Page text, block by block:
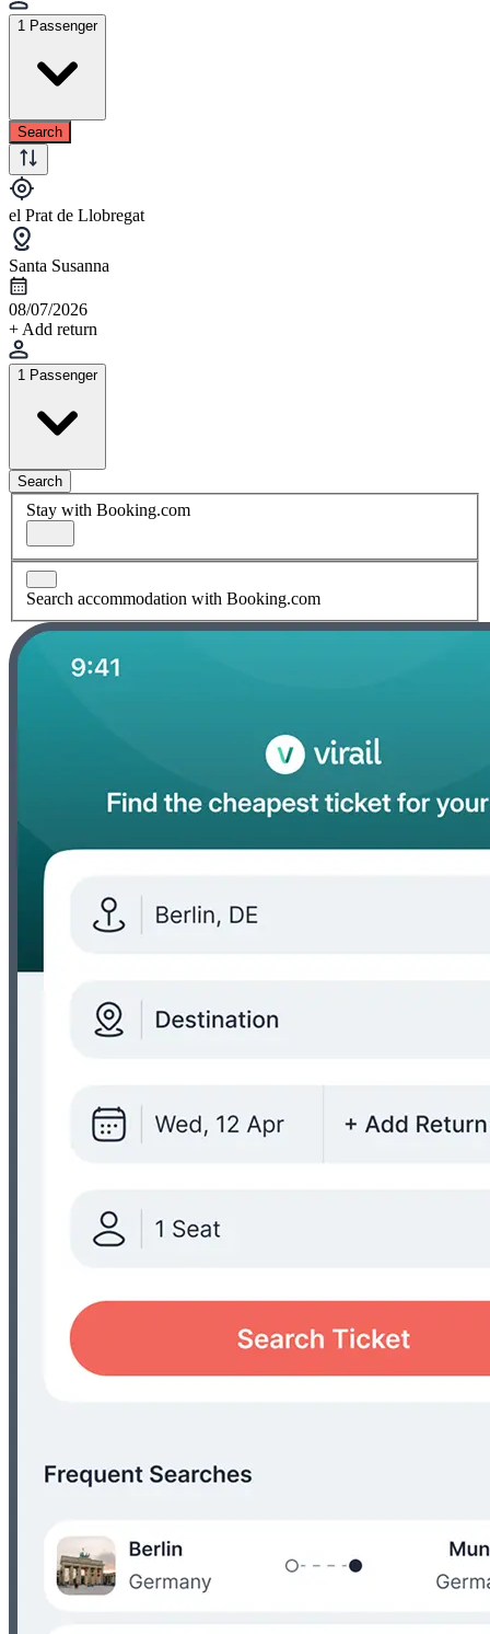
1 Passenger
Search
el Prat de Llobregat
Santa Susanna
08/07/2026
+ Add return
1 Passenger
Search
Stay with Booking.com
Search accommodation with Booking.com